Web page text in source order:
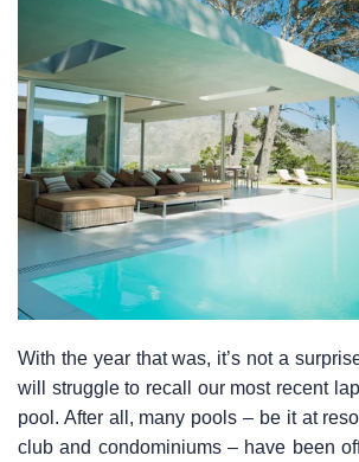
With the year that was, it’s not a
will struggle to recall our most recent
pool. After all, many pools – be it at
club and condominiums – have been